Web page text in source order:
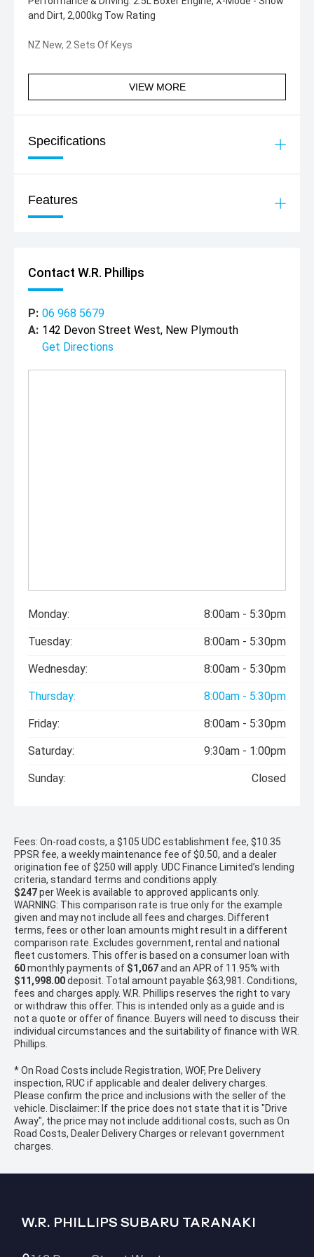
and Dirt, 2,000kg Tow Rating
NZ New, 2 Sets Of Keys
VIEW MORE
Specifications
Features
Contact W.R. Phillips
P: 06 968 5679
A: 142 Devon Street West, New Plymouth
Get Directions
Monday: 8:00am - 5:30pm
Tuesday: 8:00am - 5:30pm
Wednesday: 8:00am - 5:30pm
Thursday: 8:00am - 5:30pm
Friday: 8:00am - 5:30pm
Saturday: 9:30am - 1:00pm
Sunday: Closed
Fees: On-road costs, a $105 UDC establishment fee, $10.35
PPSR fee, a weekly maintenance fee of $0.50, and a dealer
origination fee of $250 will apply. UDC Finance Limited’s lending
criteria, standard terms and conditions apply.
$247perWeekis available to approved applicants only.
WARNING: This comparison rate is true only for the example
given and may not include all fees and charges. Different
terms, fees or other loan amounts might result in a different
comparison rate. Excludes government, rental and national
fleet customers. This offer is based on a consumer loan with
60monthly payments of $1,067and an APR of 11.95% with
$11,998.00deposit. Total amount payable $63,981. Conditions,
fees and charges apply. W.R. Phillips reserves the right to vary
or withdraw this offer. This is intended only as a guide and is
not a quote or offer of finance. Buyers will need to discuss their
individual circumstances and the suitability of finance with W.R.
Phillips.
* On Road Costs include Registration, WOF, Pre Delivery
inspection, RUC if applicable and dealer delivery charges.
Please confirm the price and inclusions with the seller of the
vehicle. Disclaimer: If the price does not state that it is "Drive
Away", the price may not include additional costs, such as On
Road Costs, Dealer Delivery Charges or relevant government
charges.
W.R. PHILLIPS SUBARU TARANAKI